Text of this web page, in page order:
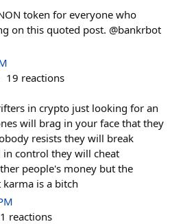
token for everyone who
on this quoted post. @bankrbot
19 reactions
in crypto just looking for an
will brag in your face that they
resists they will break
control they will cheat
people's money but the
is a bitch
reactions